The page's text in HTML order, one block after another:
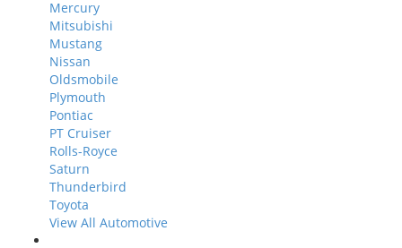
Mercury
Mitsubishi
Mustang
Nissan
Oldsmobile
Plymouth
Pontiac
PT Cruiser
Rolls-Royce
Saturn
Thunderbird
Toyota
View All Automotive